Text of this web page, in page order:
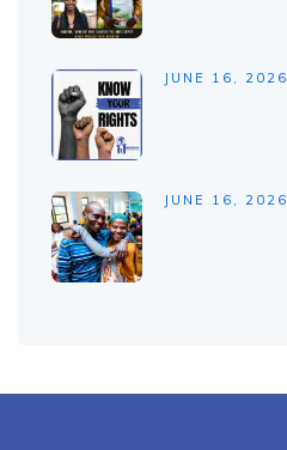
JUNE 16, 2026
JUNE 16, 2026